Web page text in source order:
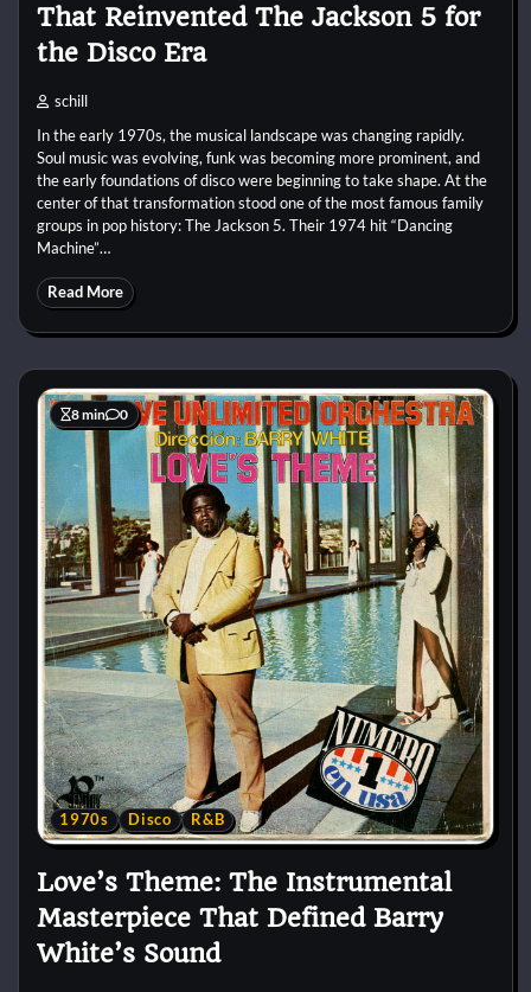
That Reinvented The Jackson 5 for
the Disco Era
schill
In the early 1970s, the musical landscape was changing rapidly.
Soul music was evolving, funk was becoming more prominent, and
the early foundations of disco were beginning to take shape. At the
center of that transformation stood one of the most famous family
groups in pop history: The Jackson 5. Their 1974 hit “Dancing
Machine”…
Read More
8 min 0
1970s Disco R&B
Love’s Theme: The Instrumental
Masterpiece That Defined Barry
White’s Sound